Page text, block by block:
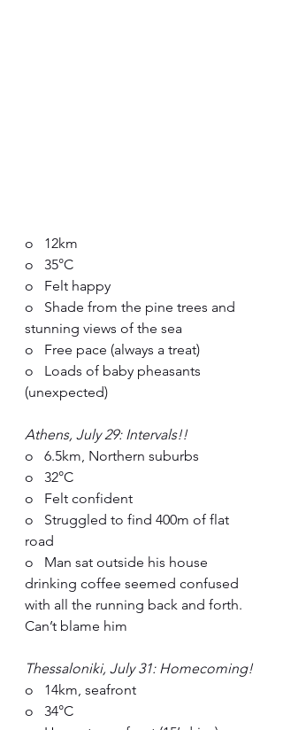
o   12km
o   35°C
o   Felt happy
o   Shade from the pine trees and
stunning views of the sea
o   Free pace (always a treat)
o   Loads of baby pheasants
(unexpected)
Athens, July 29: Intervals!!
o   6.5km, Northern suburbs
o   32°C
o   Felt confident
o   Struggled to find 400m of flat
road
o   Man sat outside his house
drinking coffee seemed confused
with all the running back and forth.
Can’t blame him
Thessaloniki, July 31: Homecoming!
o   14km, seafront
o   34°C